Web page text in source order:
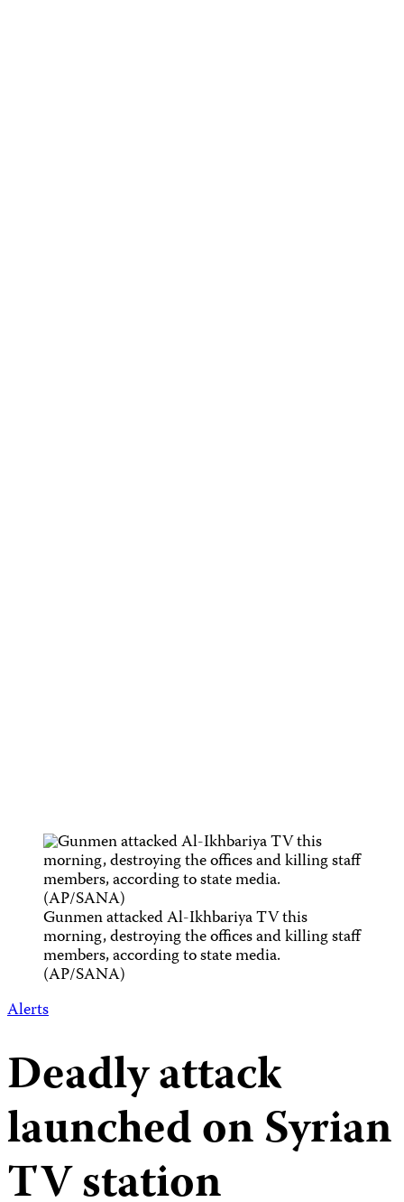
Gunmen attacked Al-Ikhbariya TV this
morning, destroying the offices and killing staff
members, according to state media.
(AP/SANA)
Alerts
Deadly attack
launched on Syrian
TV station